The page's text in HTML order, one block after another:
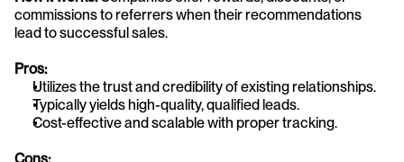
commissions to referrers when their recommendations
lead to successful sales.
Pros:
Utilizes the trust and credibility of existing relationships.
Typically yields high-quality, qualified leads.
Cost-effective and scalable with proper tracking.